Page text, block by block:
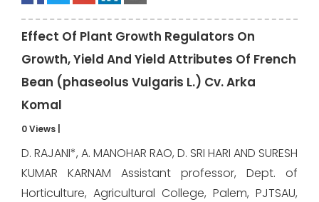
Effect Of Plant Growth Regulators On
Growth, Yield And Yield Attributes Of French
Bean (phaseolus Vulgaris L.) Cv. Arka
Komal
0 Views
D. RAJANI*, A. MANOHAR RAO, D. SRI HARI AND SURESH
KUMAR KARNAM Assistant professor, Dept. of
Horticulture, Agricultural College, Palem, PJTSAU,